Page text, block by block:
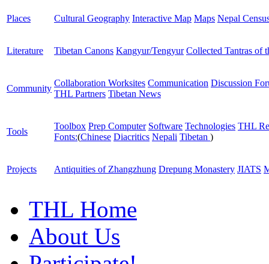
Places Cultural Geography Interactive Map Maps Nepal
Literature Tibetan Canons Kangyur/Tengyur Collected Tantras of
Community
Collaboration Worksites Communication Discussion
THL Partners Tibetan News
Tools
Toolbox Prep Computer Software Technologies THL
Fonts:(Chinese Diacritics Nepali Tibetan )
Projects Antiquities of Zhangzhung Drepung Monastery JIATS
THL Home
About Us